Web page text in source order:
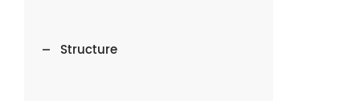
Structure